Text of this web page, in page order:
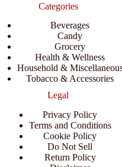
Categories
Beverages
Candy
Grocery
Health & Wellness
Household &
Tobacco & Accessories
Legal
Privacy Policy
Terms and Conditions
Cookie Policy
Do Not Sell
Return Policy